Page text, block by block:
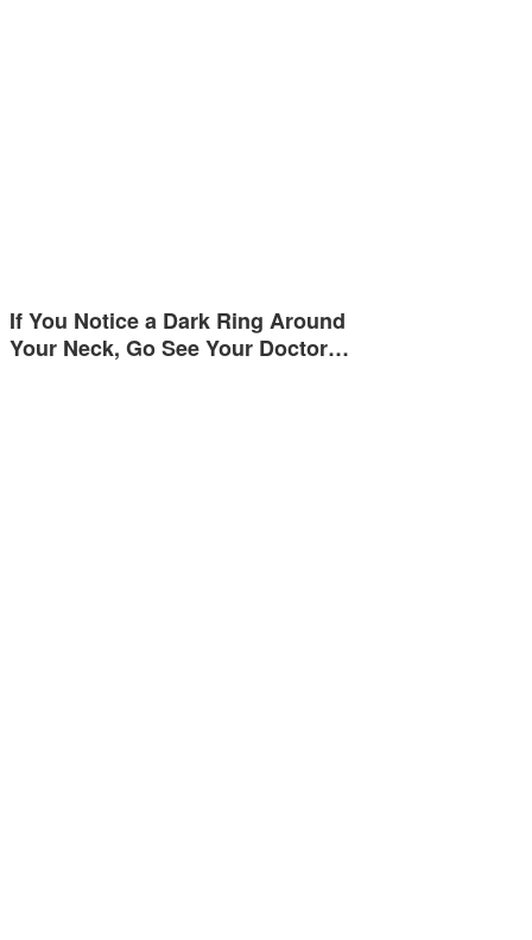
If You Notice a Dark Ring Around
Your Neck, Go See Your Doctor…